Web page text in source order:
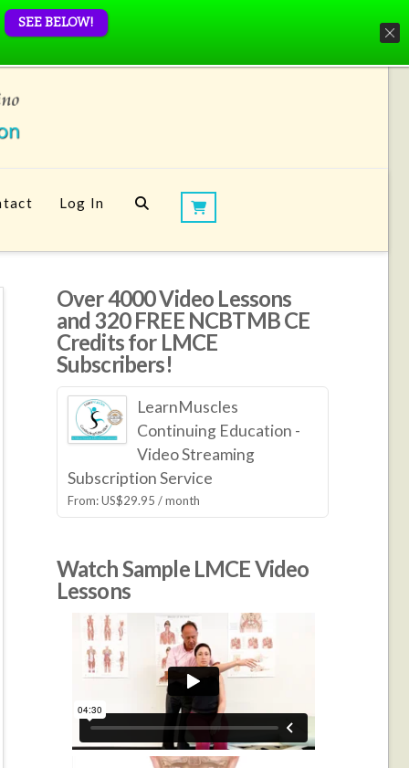
Log In
Over 4000 Video Lessons
and 320 FREE NCBTMB CE
Credits for LMCE
Subscribers!
LearnMuscles
Continuing Education -
Video Streaming
Subscription Service
From:US$29.95 / month
Watch Sample LMCE Video
Lessons
SEE BELOW!